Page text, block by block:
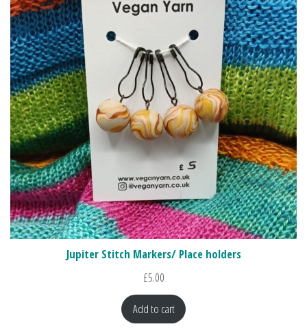
Jupiter Stitch Markers/ Place holders
£5.00
Add to cart